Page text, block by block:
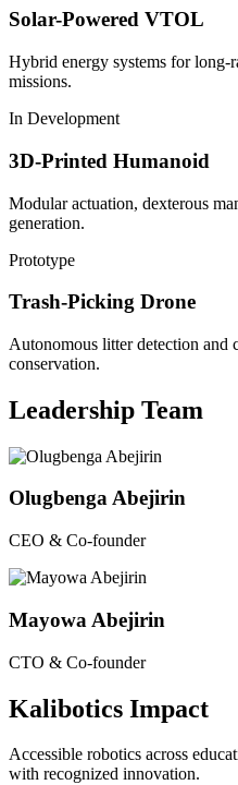
Solar-Powered VTOL
Hybrid energy systems for long-
missions.
In Development
3D-Printed Humanoid
Modular actuation, dexterous
generation.
Prototype
Trash-Picking Drone
Autonomous litter detection and
conservation.
Leadership Team
Olugbenga Abejirin
CEO & Co-founder
Mayowa Abejirin
CTO & Co-founder
Kalibotics Impact
Accessible robotics across
with recognized innovation.